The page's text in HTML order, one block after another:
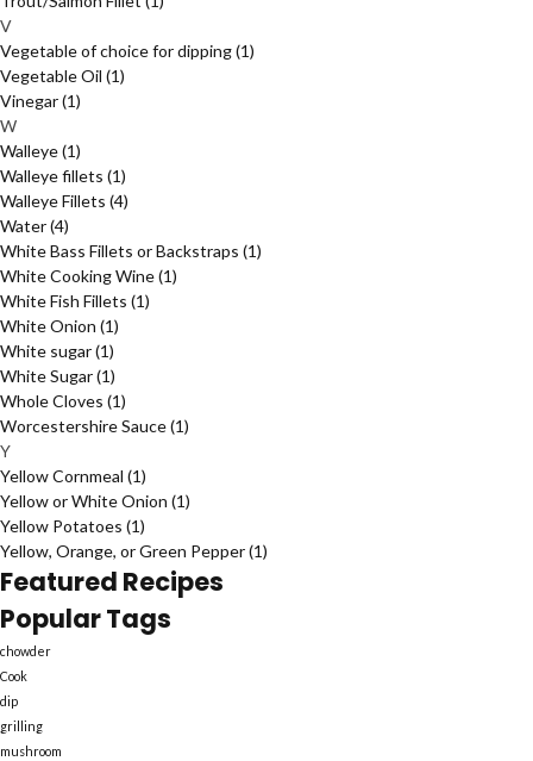
V
Vegetable of choice for dipping(1)
Vegetable Oil (1)
Vinegar(1)
W
Walleye(1)
Walleye fillets (1)
Walleye Fillets (4)
Water(4)
White Bass Fillets or Backstraps (1)
White Cooking Wine(1)
White Fish Fillets (1)
White Onion (1)
White sugar(1)
White Sugar(1)
Whole Cloves (1)
Worcestershire Sauce(1)
Y
Yellow Cornmeal (1)
Yellow or White Onion (1)
Yellow Potatoes (1)
Yellow, Orange, or Green Pepper(1)
Featured Recipes
Popular Tags
chowder
Cook
dip
grilling
mushroom